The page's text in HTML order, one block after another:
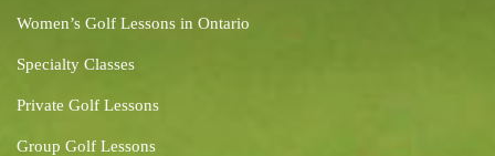
Women’s Golf Lessons in Ontario
Specialty Classes
Private Golf Lessons
Group Golf Lessons